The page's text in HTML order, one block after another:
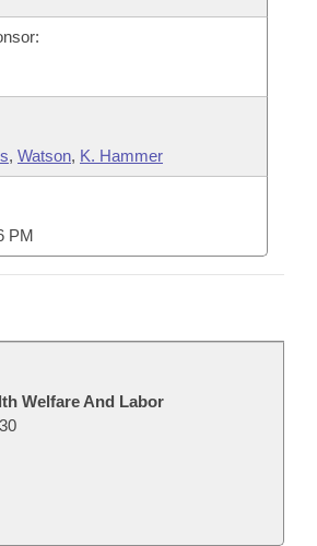
, Watson, K. Hammer
PM
Welfare And Labor